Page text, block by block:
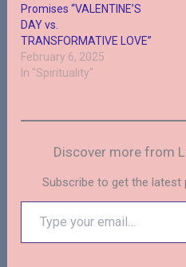
Promises “VALENTINE’S
DAY vs.
TRANSFORMATIVE LOVE”
February 6, 2025
In "Spirituality"
Discover more from
Subscribe to get the
your
email…